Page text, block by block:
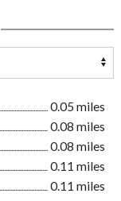
0.05 miles
0.08 miles
0.08 miles
0.11 miles
0.11 miles